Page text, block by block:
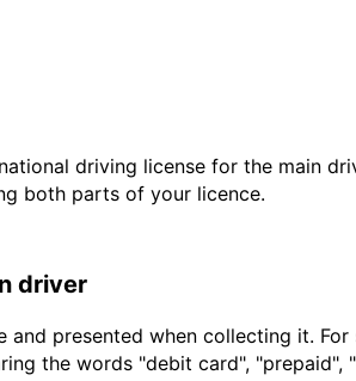
driving license for the main
both parts of your licence.
driver
presented when collecting it.
the words "debit card", "prepaid",